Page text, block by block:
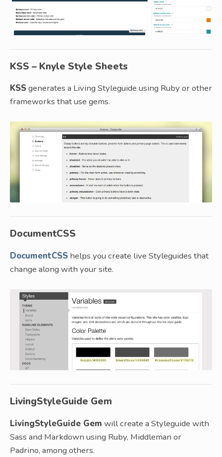
KSS – Knyle Style Sheets
KSSgenerates a Living Styleguide using Ruby or other
frameworks that use gems.
DocumentCSS
DocumentCSS helps you create live Styleguides that
change along with your site.
LivingStyleGuide Gem
LivingStyleGuide Gem will create a Styleguide with
Sass and Markdown using Ruby, Middleman or
Padrino, among others.